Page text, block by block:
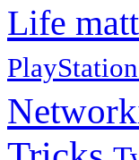
Life